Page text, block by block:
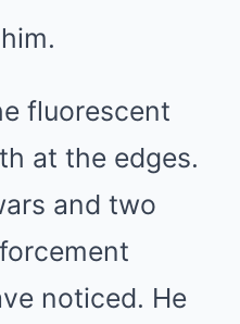
fluorescent
at the edges.
and two
noticed. He